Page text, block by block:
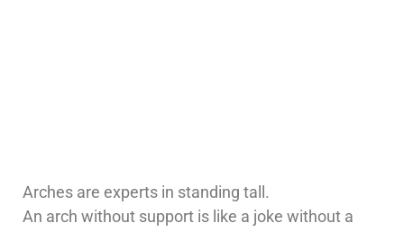
Arches are experts in standing tall.
An arch without support is like a joke without a